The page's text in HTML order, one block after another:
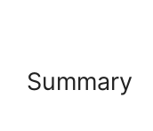
Summary